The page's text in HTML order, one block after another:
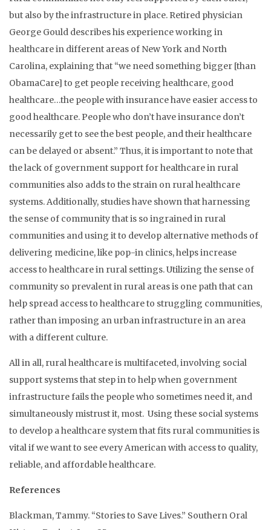
but also by the infrastructure in place. Retired physician
George Gould describes his experience working in
healthcare in different areas of New York and North
Carolina, explaining that “we need something bigger [than
ObamaCare] to get people receiving healthcare, good
healthcare…the people with insurance have easier access to
good healthcare. People who don’t have insurance don’t
necessarily get to see the best people, and their healthcare
can be delayed or absent.” Thus, it is important to note that
the lack of government support for healthcare in rural
communities also adds to the strain on rural healthcare
systems. Additionally, studies have shown that harnessing
the sense of community that is so ingrained in rural
communities and using it to develop alternative methods of
delivering medicine, like pop-in clinics, helps increase
access to healthcare in rural settings. Utilizing the sense of
community so prevalent in rural areas is one path that can
help spread access to healthcare to struggling communities,
rather than imposing an urban infrastructure in an area
with a different culture.
All in all, rural healthcare is multifaceted, involving social
support systems that step in to help when government
infrastructure fails the people who sometimes need it, and
simultaneously mistrust it, most. Using these social systems
to develop a healthcare system that fits rural communities is
vital if we want to see every American with access to quality,
reliable, and affordable healthcare.
References
Blackman, Tammy. “Stories to Save Lives.” Southern Oral